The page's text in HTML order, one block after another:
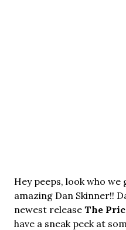
Hey peeps, look who
amazing Dan Skinner!!
newest release The
have a sneak peek at